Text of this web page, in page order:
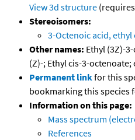
View 3d structure
Stereoisomers:
3-Octenoic acid, ethyl
Other names: Ethyl (3Z)-
(Z)-; Ethyl cis-3-
Permanent linkfor this
bookmarking this species
Information on this page:
Mass spectrum
References